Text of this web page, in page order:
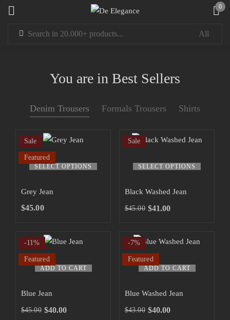
0
You are in Best Sellers
Denim Trousers Formals Trousers Shirts
SELECT OPTIONS
Sale
Featured
Grey Jean
$45.00
SELECT OPTIONS
Sale
Black Washed Jean
$45.00 $41.00
ADD TO CART
-11%
Featured
Blue Jean
$45.00 $40.00
ADD TO CART
-7%
Featured
Blue Washed Jean
$43.00 $40.00
Sign in
CREATE AN ACCOUNT